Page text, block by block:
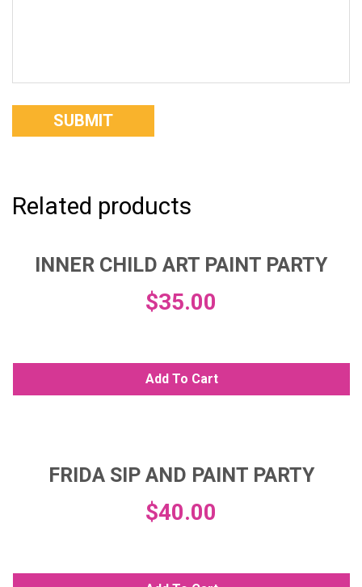
Related products
INNER CHILD ART PAINT PARTY
$35.00
Add To Cart
FRIDA SIP AND PAINT PARTY
$40.00